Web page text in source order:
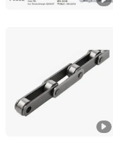
Hangzhou Donghua
Zhejiang, China